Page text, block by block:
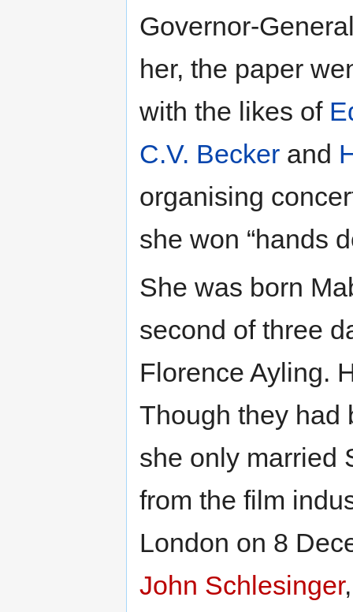
Governor-
her, the paper
with the likes of
C.V. Becker and
organising
she won “hands
She was born
second of three
Florence Ayling.
Though they had
she only married
from the film
London on 8
John Schlesinger